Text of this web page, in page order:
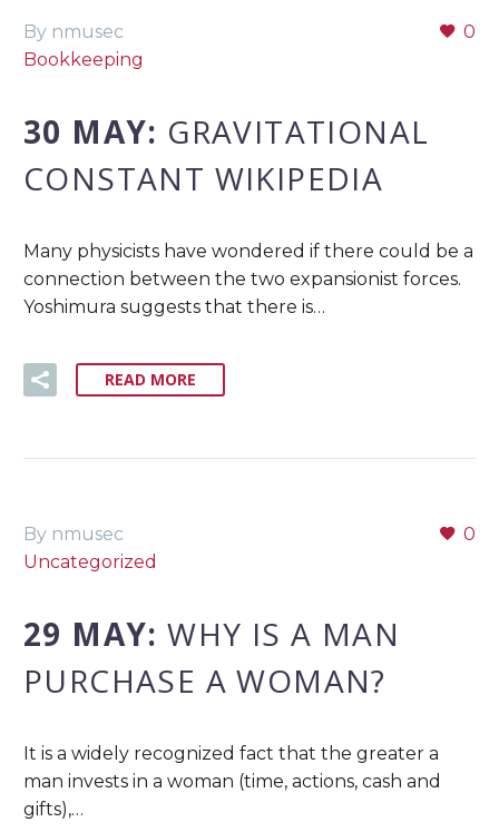
0
By nmusec
Bookkeeping
30 MAY: GRAVITATIONAL
CONSTANT WIKIPEDIA
Many physicists have wondered if there could be a
connection between the two expansionist forces.
Yoshimura suggests that there is…
READ MORE
0
By nmusec
Uncategorized
29 MAY:WHY IS A MAN
PURCHASE A WOMAN?
It is a widely recognized fact that the greater a
man invests in a woman (time, actions, cash and
gifts),…